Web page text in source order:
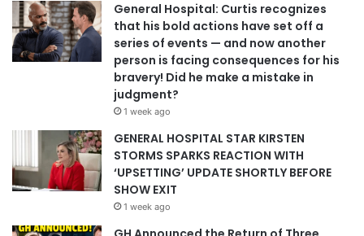
General Hospital: Curtis recognizes
that his bold actions have set off a
series of events — and now another
person is facing consequences for his
bravery! Did he make a mistake in
judgment?
1 week ago
GENERAL HOSPITAL STAR KIRSTEN
STORMS SPARKS REACTION WITH
‘UPSETTING’ UPDATE SHORTLY BEFORE
SHOW EXIT
1 week ago